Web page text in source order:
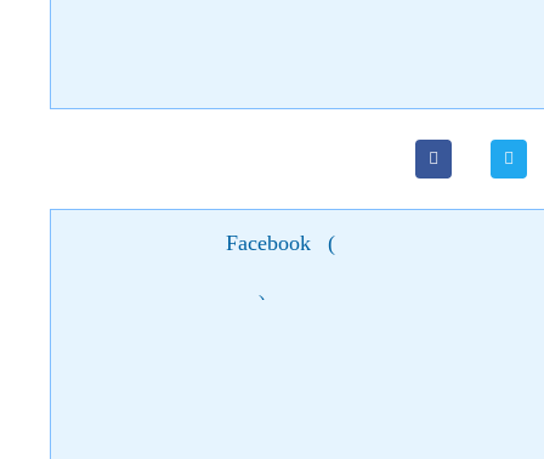
Facebook (
)